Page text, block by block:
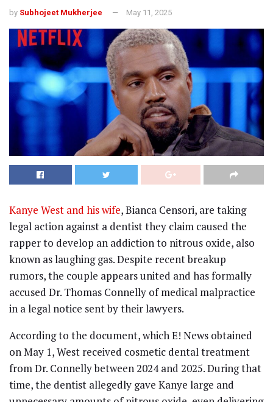
by Subhojeet Mukherjee May 11, 2025
Kanye West and his wife, Bianca Censori, are taking
legal action against a dentist they claim caused the
rapper to develop an addiction to nitrous oxide, also
known as laughing gas. Despite recent breakup
rumors, the couple appears united and has formally
accused Dr. Thomas Connelly of medical malpractice
in a legal notice sent by their lawyers.
According to the document, which E! News obtained
on May 1, West received cosmetic dental treatment
from Dr. Connelly between 2024 and 2025. During that
time, the dentist allegedly gave Kanye large and